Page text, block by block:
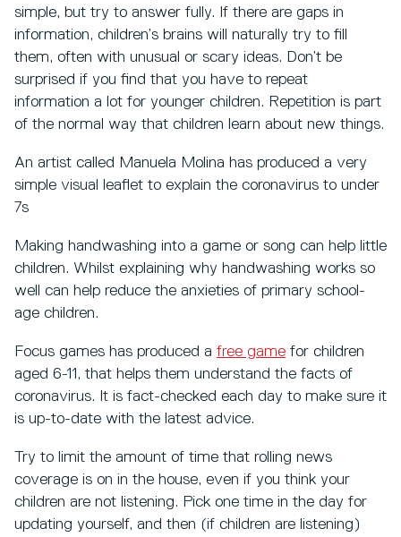
simple, but try to answer fully. If there are gaps in
information, children’s brains will naturally try to fill
them, often with unusual or scary ideas. Don’t be
surprised if you find that you have to repeat
information a lot for younger children. Repetition is part
of the normal way that children learn about new things.
An artist called Manuela Molina has produced a very
simple visual leaflet to explain the coronavirus to under
7s
Making handwashing into a game or song can help little
children. Whilst explaining why handwashing works so
well can help reduce the anxieties of primary school-
age children.
Focus games has produced a free game for children
aged 6-11, that helps them understand the facts of
coronavirus. It is fact-checked each day to make sure it
is up-to-date with the latest advice.
Try to limit the amount of time that rolling news
coverage is on in the house, even if you think your
children are not listening. Pick one time in the day for
updating yourself, and then (if children are listening)